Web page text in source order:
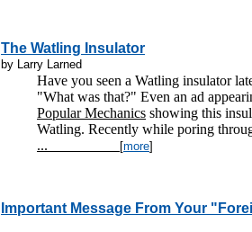
The Watling Insulator
by Larry Larned
Have you seen a Watling insulator
"What was that?" Even an ad
Popular Mechanics showing this
Watling. Recently while poring
... [more]
Important Message From Your